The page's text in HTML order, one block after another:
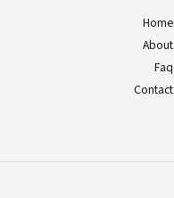
Home
About
Faq
Contact